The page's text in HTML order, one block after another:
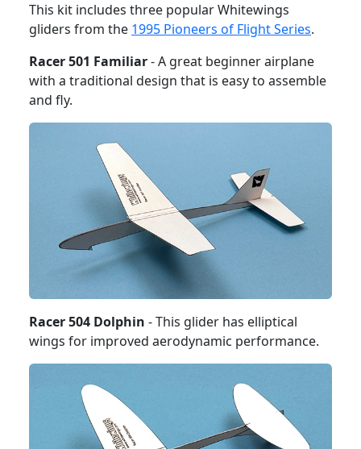
This kit includes three popular Whitewings
gliders from the 1995 Pioneers of Flight Series.
Racer 501 Familiar- A great beginner airplane
with a traditional design that is easy to assemble
and fly.
Racer 504 Dolphin - This glider has elliptical
wings for improved aerodynamic performance.